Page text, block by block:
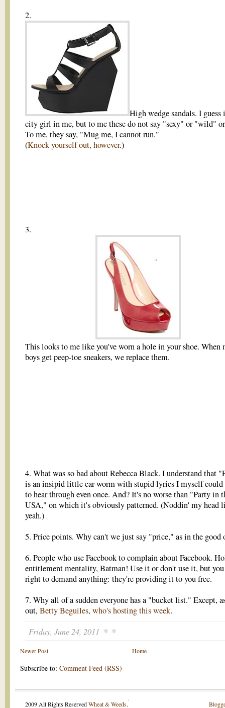
2.
High wedge sandals. I guess
city girl in me, but to me these do not say "sexy" or "wild"
To me, they say, "Mug me, I cannot run."
(Knock yourself out, however.)
3.
This looks to me like you've worn a hole in your shoe.
boys get peep-toe sneakers, we replace them.
4. What was so bad about Rebecca Black. I understand that
is an insipid little ear-worm with stupid lyrics I myself could
to hear through even once. And? It's no worse than "Party in
USA," on which it's obviously patterned. (Noddin' my head
yeah.)
5. Price points. Why can't we just say "price," as in the good
6. People who use Facebook to complain about Facebook.
entitlement mentality, Batman! Use it or don't use it, but you
right to demand anything: they're providing it to you free.
7. Why all of a sudden everyone has a "bucket list." Except,
out, Betty Beguiles, who's hosting this week.
Friday, June 24, 2011
Newer Post Home
Subscribe to: Comment Feed (RSS)
2009 All Rights ReservedWheat & Weeds.
.